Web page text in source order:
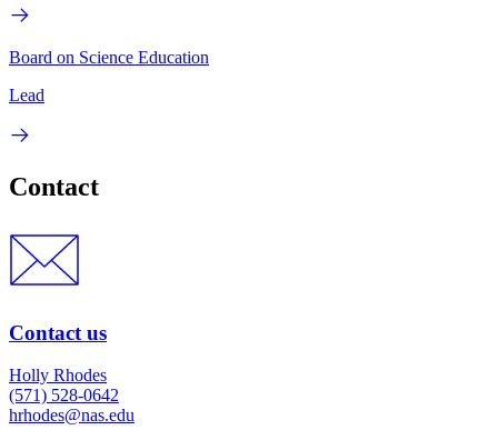
Board on Science Education
Lead
Contact
Contact us
Holly Rhodes
(571) 528-0642
hrhodes@nas.edu